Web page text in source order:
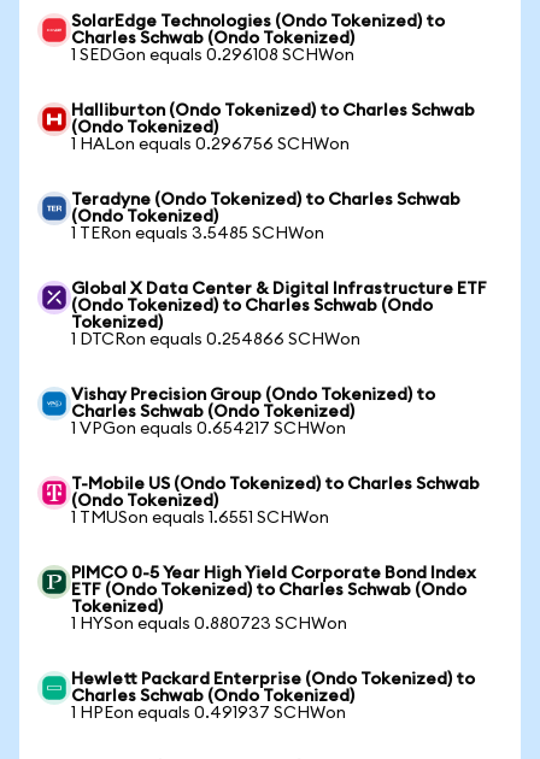
SolarEdge Technologies (Ondo Tokenized) to
Charles Schwab (Ondo Tokenized)
1 SEDGon equals 0.296108 SCHWon
Halliburton (Ondo Tokenized) to Charles Schwab
(Ondo Tokenized)
1 HALon equals 0.296756 SCHWon
Teradyne (Ondo Tokenized) to Charles Schwab
(Ondo Tokenized)
1 TERon equals 3.5485 SCHWon
Global X Data Center & Digital Infrastructure ETF
(Ondo Tokenized) to Charles Schwab (Ondo
Tokenized)
1 DTCRon equals 0.254866 SCHWon
Vishay Precision Group (Ondo Tokenized) to
Charles Schwab (Ondo Tokenized)
1 VPGon equals 0.654217 SCHWon
T-Mobile US (Ondo Tokenized) to Charles Schwab
(Ondo Tokenized)
1 TMUSon equals 1.6551 SCHWon
PIMCO 0-5 Year High Yield Corporate Bond Index
ETF (Ondo Tokenized) to Charles Schwab (Ondo
Tokenized)
1 HYSon equals 0.880723 SCHWon
Hewlett Packard Enterprise (Ondo Tokenized) to
Charles Schwab (Ondo Tokenized)
1 HPEon equals 0.491937 SCHWon